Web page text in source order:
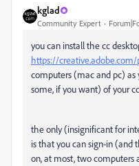
kglad
Community Expert
you can install the cc
https://
computers (mac and pc)
some, if you want) of your
the only (insignificant for
is that you can sign-in (and
on, at most, two computers